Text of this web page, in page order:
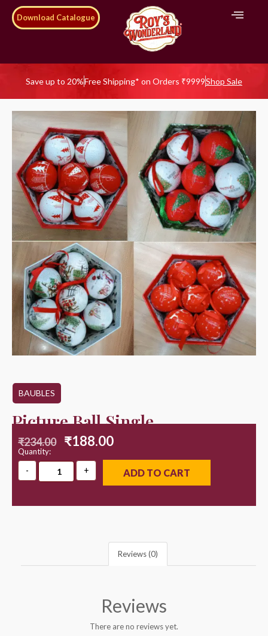
Download Catalogue
Save up to 20%Free Shipping* on Orders ₹9999Shop Sale
BAUBLES
Picture Ball Single
₹234.00 ₹188.00
Quantity:
ADD TO CART
Reviews (0)
Reviews
There are no reviews yet.